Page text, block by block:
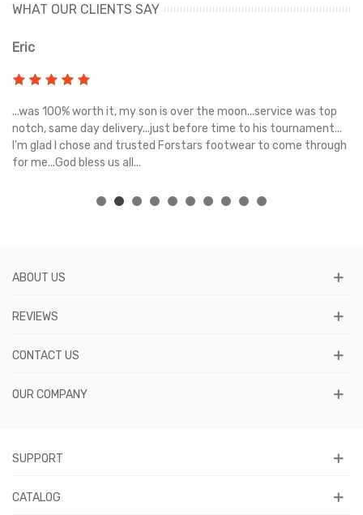
WHAT OUR CLIENTS SAY
Eric
...was 100% worth it, my son is over the moon...service was top
notch, same day delivery...just before time to his tournament...
I'm glad I chose and trusted Forstars footwear to come through
for me...God bless us all...
ABOUT US
REVIEWS
CONTACT US
OUR COMPANY
SUPPORT
CATALOG